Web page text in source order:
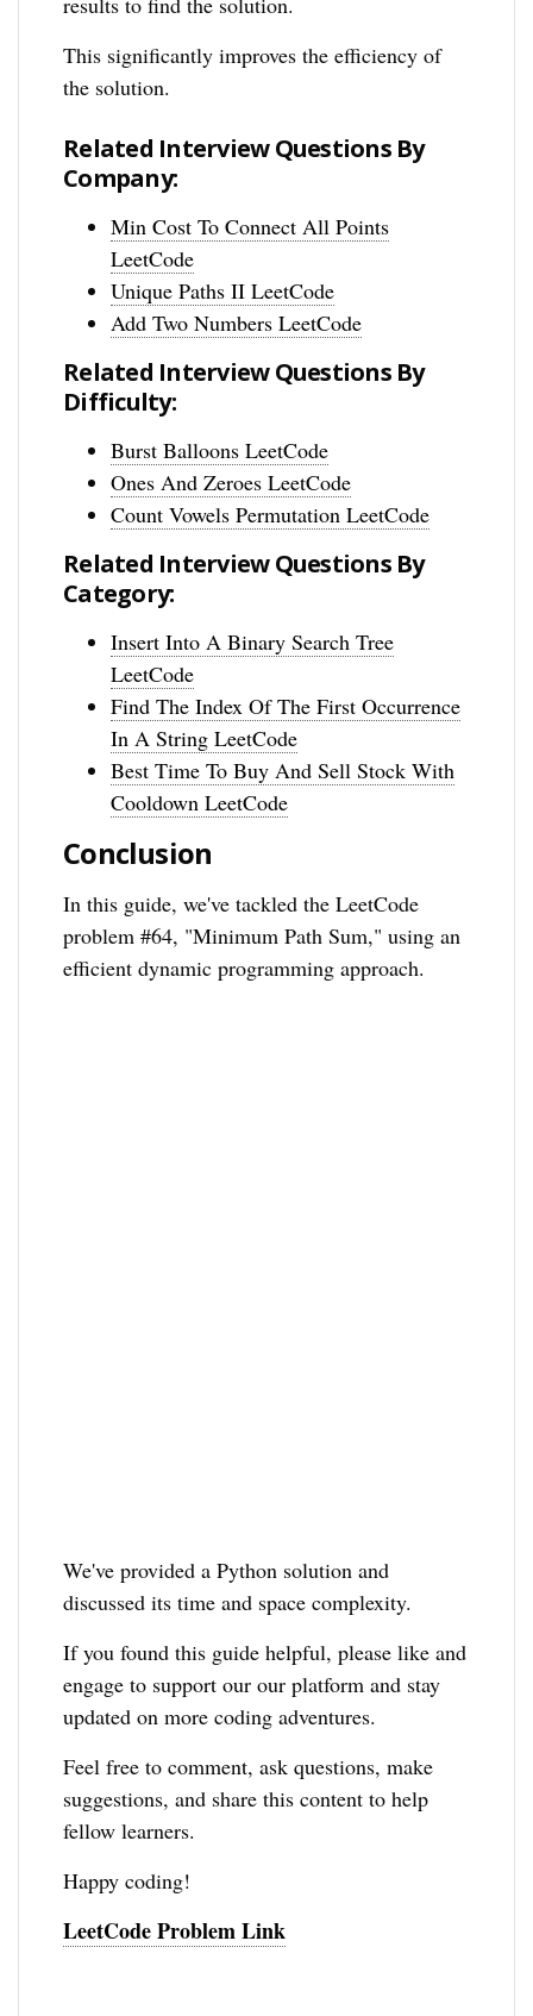
This significantly improves the efficiency of
the solution.
Related Interview Questions By
Company:
Min Cost To Connect All Points
LeetCode
Unique Paths II LeetCode
Add Two Numbers LeetCode
Related Interview Questions By
Difficulty:
Burst Balloons LeetCode
Ones And Zeroes LeetCode
Count Vowels Permutation LeetCode
Related Interview Questions By
Category:
Insert Into A Binary Search Tree
LeetCode
Find The Index Of The First Occurrence
In A String LeetCode
Best Time To Buy And Sell Stock With
Cooldown LeetCode
Conclusion
In this guide, we've tackled the LeetCode
problem #64, "Minimum Path Sum," using an
efficient dynamic programming approach.
We've provided a Python solution and
discussed its time and space complexity.
If you found this guide helpful, please like and
engage to support our our platform and stay
updated on more coding adventures.
Feel free to comment, ask questions, make
suggestions, and share this content to help
fellow learners.
Happy coding!
LeetCode Problem Link